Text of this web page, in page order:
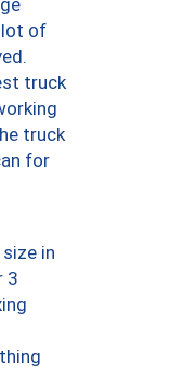
of
truck
truck
for
in
3